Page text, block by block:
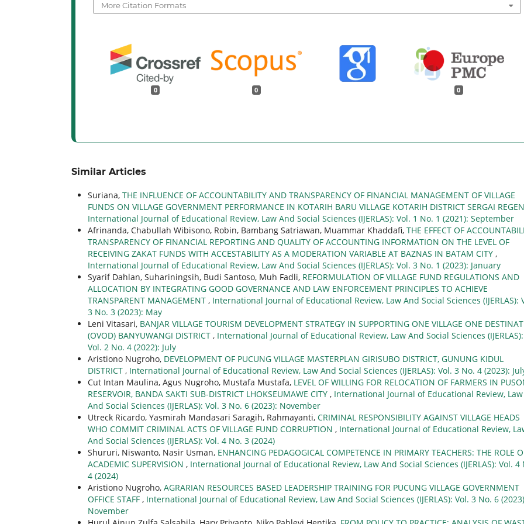
More Citation Formats
0 0 0
Similar Articles
Suriana, THE INFLUENCE OF ACCOUNTABILITY AND TRANSPARENCY OF FINANCIAL MANAGEMENT OF VILLAGE
FUNDS ON VILLAGE GOVERNMENT PERFORMANCE IN KOTARIH BARU VILLAGE KOTARIH DISTRICT SERGAI
International Journal of Educational Review, Law And Social Sciences (IJERLAS): Vol. 1 No. 1 (2021): September
Afrinanda, Chabullah Wibisono, Robin, Bambang Satriawan, Muammar Khaddafi, THE EFFECT OF
TRANSPARENCY OF FINANCIAL REPORTING AND QUALITY OF ACCOUNTING INFORMATION ON THE LEVEL OF
RECEIVING ZAKAT FUNDS WITH ACCESTABILITY AS A MODERATION VARIABLE AT BAZNAS IN BATAM CITY ,
International Journal of Educational Review, Law And Social Sciences (IJERLAS): Vol. 3 No. 1 (2023): January
Syarif Dahlan, Suhariningsih, Budi Santoso, Muh Fadli, REFORMULATION OF VILLAGE FUND REGULATIONS AND
ALLOCATION BY INTEGRATING GOOD GOVERNANCE AND LAW ENFORCEMENT PRINCIPLES TO ACHIEVE
TRANSPARENT MANAGEMENT , International Journal of Educational Review, Law And Social Sciences (IJERLAS):
3 No. 3 (2023): May
Leni Vitasari, BANJAR VILLAGE TOURISM DEVELOPMENT STRATEGY IN SUPPORTING ONE VILLAGE ONE
(OVOD) BANYUWANGI DISTRICT , International Journal of Educational Review, Law And Social Sciences (IJERLAS):
Vol. 2 No. 4 (2022): July
Aristiono Nugroho, DEVELOPMENT OF PUCUNG VILLAGE MASTERPLAN GIRISUBO DISTRICT, GUNUNG KIDUL
DISTRICT , International Journal of Educational Review, Law And Social Sciences (IJERLAS): Vol. 3 No. 4 (2023):
Cut Intan Maulina, Agus Nugroho, Mustafa Mustafa, LEVEL OF WILLING FOR RELOCATION OF FARMERS IN
RESERVOIR, BANDA SAKTI SUB-DISTRICT LHOKSEUMAWE CITY , International Journal of Educational Review, Law
And Social Sciences (IJERLAS): Vol. 3 No. 6 (2023): November
Utreck Ricardo, Yasmirah Mandasari Saragih, Rahmayanti, CRIMINAL RESPONSIBILITY AGAINST VILLAGE HEADS
WHO COMMIT CRIMINAL ACTS OF VILLAGE FUND CORRUPTION , International Journal of Educational Review,
And Social Sciences (IJERLAS): Vol. 4 No. 3 (2024)
Shururi, Niswanto, Nasir Usman, ENHANCING PEDAGOGICAL COMPETENCE IN PRIMARY TEACHERS: THE ROLE
ACADEMIC SUPERVISION , International Journal of Educational Review, Law And Social Sciences (IJERLAS): Vol. 4
4 (2024)
Aristiono Nugroho, AGRARIAN RESOURCES BASED LEADERSHIP TRAINING FOR PUCUNG VILLAGE GOVERNMENT
OFFICE STAFF , International Journal of Educational Review, Law And Social Sciences (IJERLAS): Vol. 3 No. 6
November